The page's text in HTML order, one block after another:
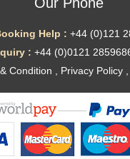
Help : +44 (0)121
: +44 (0)0121
Condition
Privacy Policy,